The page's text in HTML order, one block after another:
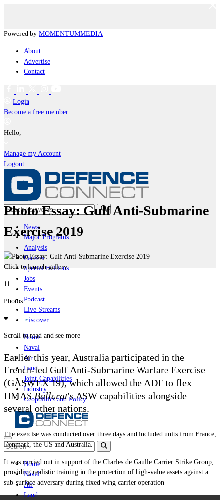
Powered by MOMENTUMMEDIA
About
Advertise
Contact
Login
Become a free member
Hello,
Manage my Account
Logout
News
Major Programs
Analysis
Careers
Special Editions
Jobs
Events
Podcast
Live Streams
iscover
Home
Naval
Air
Land
Joint-Capabilities
Industry
Geopolitics and Policy
Home
Naval
Air
Land
Photo Essay: Gulf Anti-Submarine
Exercise 2019
Click to launch gallery
11
Photos
Scroll to read and see more
Earlier this year, Australia participated in the
French-led Gulf Anti-Submarine Warfare Exercise
(GASWEX 19), which allowed the ADF to flex
HMASBallarat's ASW capabilities alongside
several other nations.
The exercise was conducted over three days and included units from France,
Denmark, the US and Australia.
It was carried out in support of the Charles de Gaulle Carrier Strike Group,
providing realistic training in the protection of high-value assets against a
sub-surface adversary during fixed wing carrier operation.